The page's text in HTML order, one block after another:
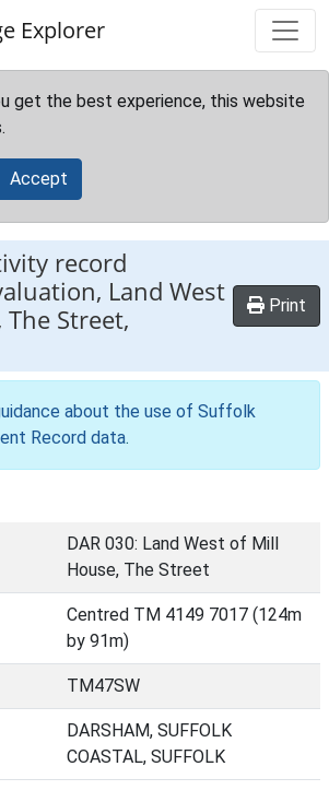
Explorer
get the best experience, this website
Accept
record
Land West
Street,
Print
about the use of Suffolk
Record data.
DAR 030: Land West of Mill
House, The Street
Centred TM 4149 7017 (124m
by 91m)
TM47SW
DARSHAM, SUFFOLK
COASTAL, SUFFOLK